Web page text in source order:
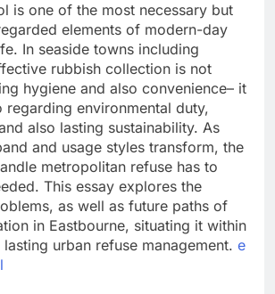
is one of the most necessary but
elements of modern-day
In seaside towns including
rubbish collection is not
hygiene and also convenience– it
regarding environmental duty,
also lasting sustainability. As
and usage styles transform, the
metropolitan refuse has to
This essay explores the
as well as future paths of
in Eastbourne, situating it within
urban refuse management. e